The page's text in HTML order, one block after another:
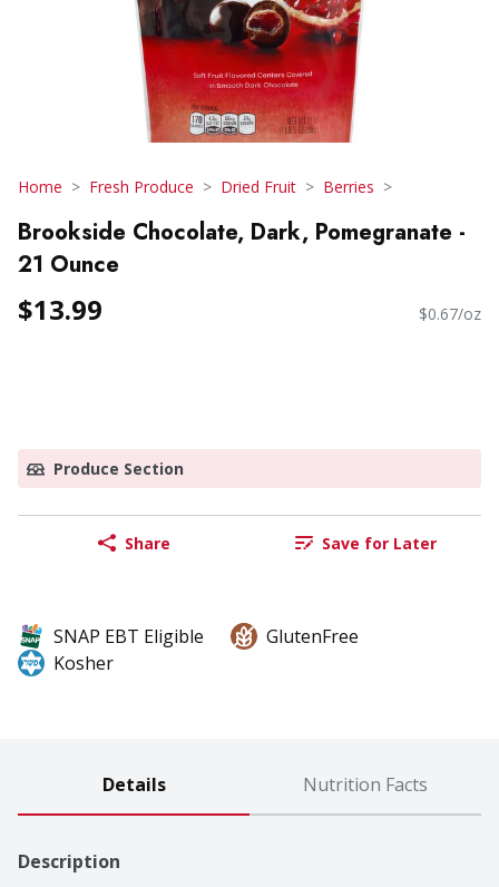
Home Fresh Produce Dried Fruit Berries
Brookside Chocolate, Dark, Pomegranate -
21 Ounce
$13.99 $0.67/oz
Produce Section
Share Save for Later
SNAP EBT Eligible
GlutenFree
Kosher
Details Nutrition Facts
Description